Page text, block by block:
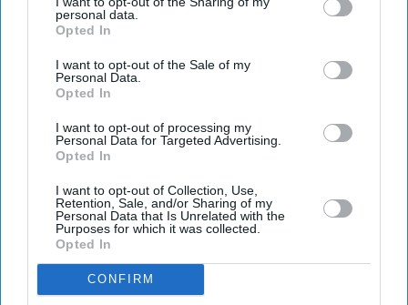
personal data.
Opted In
I want to opt-out of the Sale of my
Personal Data.
Opted In
I want to opt-out of processing my
Personal Data for Targeted Advertising.
Opted In
I want to opt-out of Collection, Use,
Retention, Sale, and/or Sharing of my
Personal Data that Is Unrelated with the
Purposes for which it was collected.
Opted In
CONFIRM